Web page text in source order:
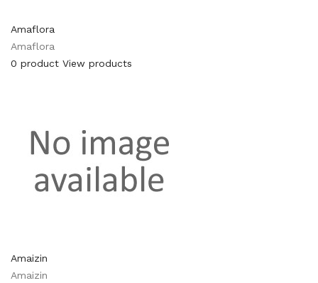
Amaflora
Amaflora
0 product View products
Amaizin
Amaizin